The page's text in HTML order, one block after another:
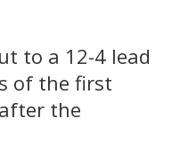
to a 12-4 lead
of the first
the